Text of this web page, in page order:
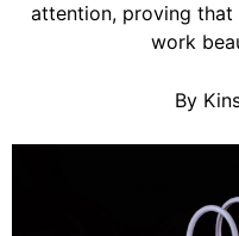
attention, proving that
work
By